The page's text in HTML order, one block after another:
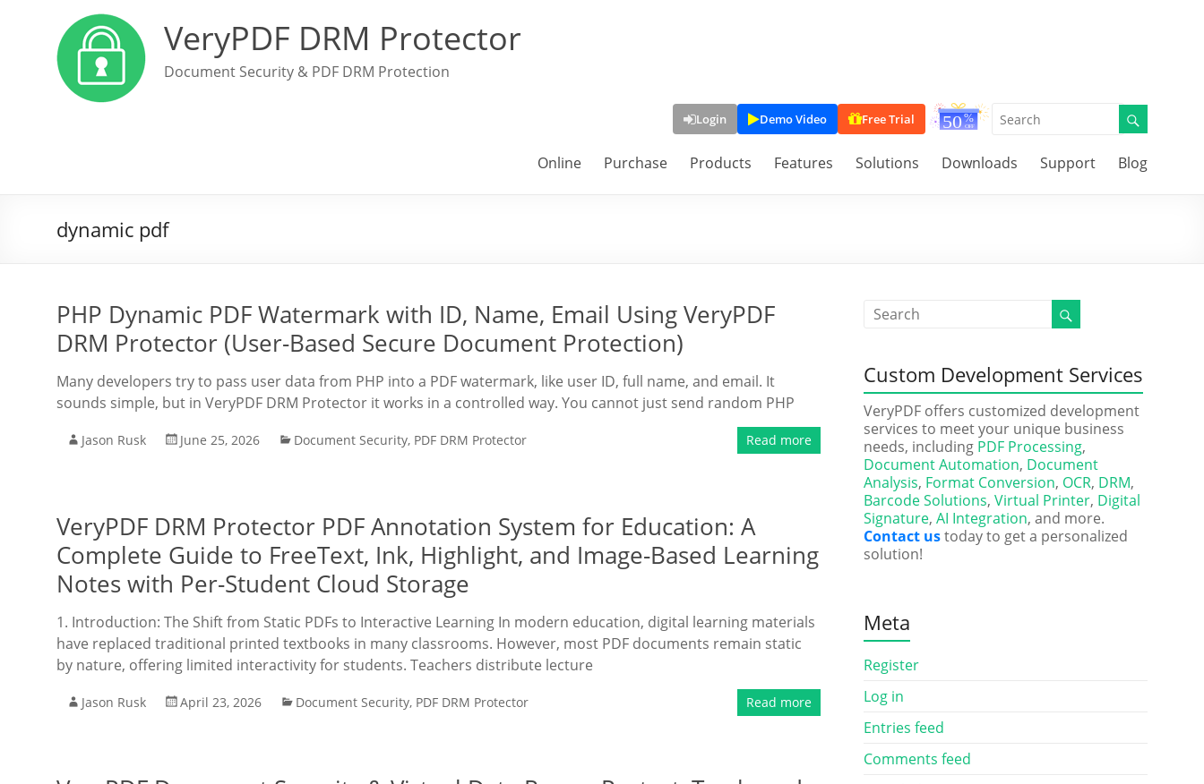
VeryPDF DRM Protector
Document Security & PDF DRM Protection
Login Demo Video Free Trial
Online Purchase Products Features Solutions Downloads Support Blog
dynamic pdf
PHP Dynamic PDF Watermark with ID, Name, Email Using VeryPDF
DRM Protector (User-Based Secure Document Protection)
Many developers try to pass user data from PHP into a PDF watermark, like user ID, full name, and email. It
sounds simple, but in VeryPDF DRM Protector it works in a controlled way. You cannot just send random PHP
Jason Rusk June 25, 2026 Document Security, PDF DRM Protector Read more
VeryPDF DRM Protector PDF Annotation System for Education: A
Complete Guide to FreeText, Ink, Highlight, and Image-Based Learning
Notes with Per-Student Cloud Storage
1. Introduction: The Shift from Static PDFs to Interactive Learning In modern education, digital learning materials
have replaced traditional printed textbooks in many classrooms. However, most PDF documents remain static
by nature, offering limited interactivity for students. Teachers distribute lecture
Jason Rusk April 23, 2026 Document Security, PDF DRM Protector Read more
Custom Development Services
VeryPDF offers customized development
services to meet your unique business
needs, including PDF Processing,
Document Automation, Document
Analysis, Format Conversion, OCR, DRM,
Barcode Solutions, Virtual Printer, Digital
Signature, AI Integration, and more.
Contact ustoday to get a personalized
solution!
Meta
Register
Log in
Entries feed
Comments feed